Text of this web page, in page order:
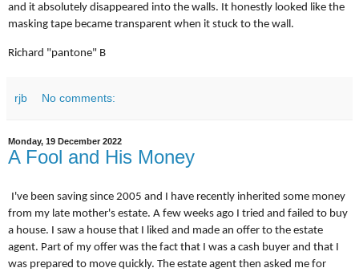
and it absolutely disappeared into the walls. It honestly looked like the
masking tape became transparent when it stuck to the wall.
Richard "pantone" B
rjb No comments:
Monday, 19 December 2022
A Fool and His Money
I've been saving since 2005 and I have recently inherited some money
from my late mother's estate. A few weeks ago I tried and failed to buy
a house. I saw a house that I liked and made an offer to the estate
agent. Part of my offer was the fact that I was a cash buyer and that I
was prepared to move quickly. The estate agent then asked me for